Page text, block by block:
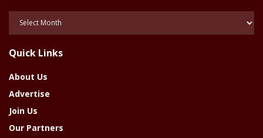
Year
Quick Links
About Us
Advertise
Join Us
Our Partners